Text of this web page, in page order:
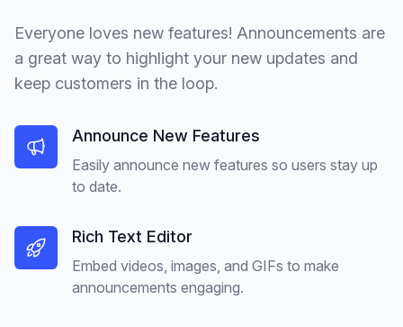
Everyone loves new features! Announcements are
a great way to highlight your new updates and
keep customers in the loop.
Announce New Features
Easily announce new features so users stay up
to date.
Rich Text Editor
Embed videos, images, and GIFs to make
announcements engaging.